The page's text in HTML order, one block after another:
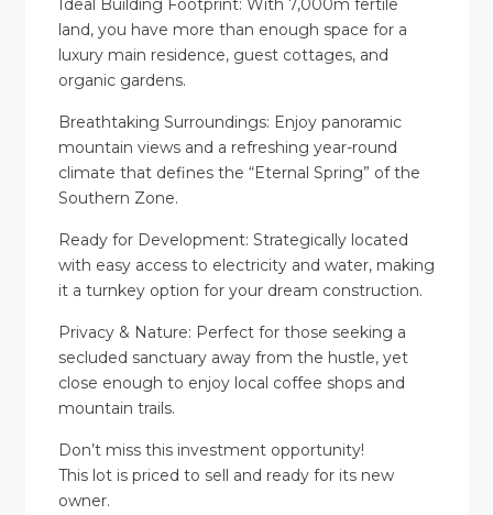
Ideal Building Footprint: With 7,000m fertile
land, you have more than enough space for a
luxury main residence, guest cottages, and
organic gardens.
Breathtaking Surroundings: Enjoy panoramic
mountain views and a refreshing year-round
climate that defines the “Eternal Spring” of the
Southern Zone.
Ready for Development: Strategically located
with easy access to electricity and water, making
it a turnkey option for your dream construction.
Privacy & Nature: Perfect for those seeking a
secluded sanctuary away from the hustle, yet
close enough to enjoy local coffee shops and
mountain trails.
Don’t miss this investment opportunity!
This lot is priced to sell and ready for its new
owner.